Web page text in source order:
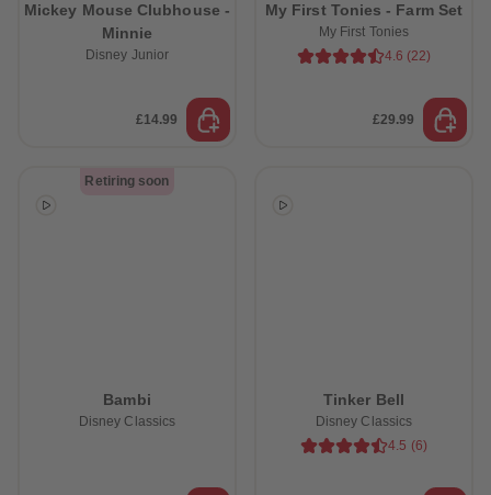
Mickey Mouse Clubhouse -
Minnie
Disney Junior
£14.99
My First Tonies - Farm Set
My First Tonies
4.6 (22)
£29.99
Retiring soon
Bambi
Disney Classics
Tinker Bell
Disney Classics
4.5 (6)